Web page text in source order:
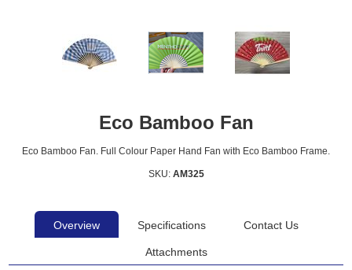
Eco Bamboo Fan
Eco Bamboo Fan. Full Colour Paper Hand Fan with Eco Bamboo Frame.
SKU: AM325
Overview Specifications Contact Us
Attachments